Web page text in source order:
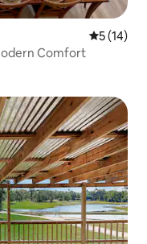
5 out of 5
5 (14)
Comfort